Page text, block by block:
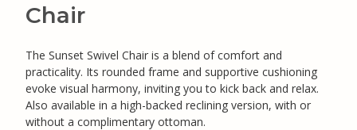
Chair
The Sunset Swivel Chair is a blend of comfort and
practicality. Its rounded frame and supportive cushioning
evoke visual harmony, inviting you to kick back and relax.
Also available in a high-backed reclining version, with or
without a complimentary ottoman.